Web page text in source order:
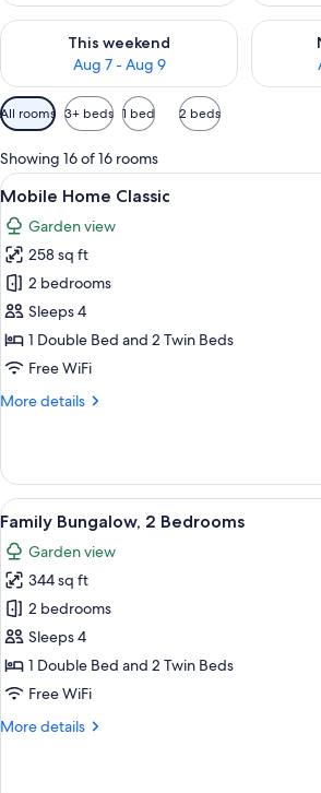
This weekend
Aug 7 - Aug 9
Check availability for this weekend Aug 7
Check
Available
filters
for
rooms
All rooms 3+ beds 1 bed 2 beds
Showing 16 of 16 rooms
View
all
photos
for
Mobile
Home
Classic
14
Mobile Home Classic
Garden view
258 sq ft
2 bedrooms
Sleeps 4
1 Double Bed and 2 Twin Beds
Free WiFi
More details
More
Home
Classic
View
all
photos
for
Family
Bungalow,
2
Bedrooms
A two-
14
Family Bungalow, 2 Bedrooms
Garden view
344 sq ft
2 bedrooms
Sleeps 4
1 Double Bed and 2 Twin Beds
Free WiFi
More details
More